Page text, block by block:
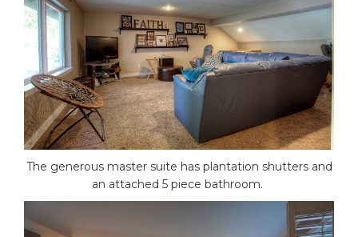
The generous master suite has plantation shutters and
an attached 5 piece bathroom.